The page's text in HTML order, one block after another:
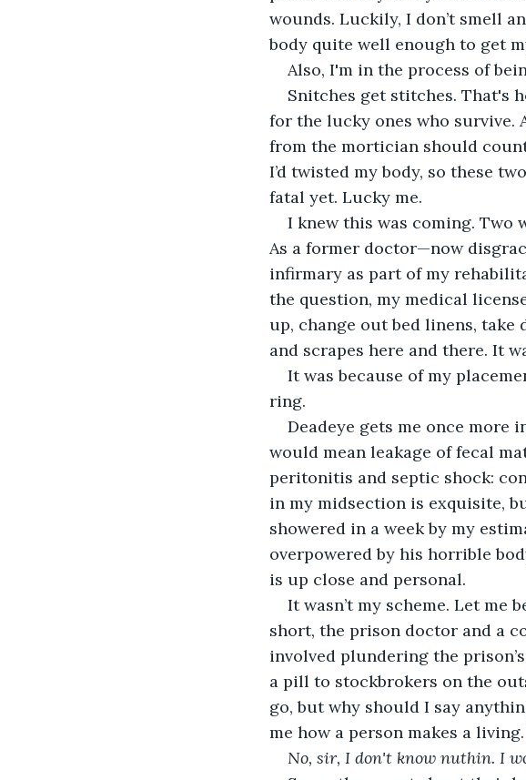
wounds. Luckily, I don’t smell
body quite well enough to get
Also, I'm in the process of
Snitches get stitches. That's
for the lucky ones who survive.
from the mortician should
I’d twisted my body, so these
fatal yet. Lucky me.
I knew this was coming. Two
As a former doctor—now
infirmary as part of my
the question, my medical
up, change out bed linens, take
and scrapes here and there. It
It was because of my
ring.
Deadeye gets me once
would mean leakage of fecal
peritonitis and septic shock:
in my midsection is exquisite,
showered in a week by my
overpowered by his horrible
is up close and personal.
It wasn’t my scheme. Let me
short, the prison doctor and a
involved plundering the
a pill to stockbrokers on the
go, but why should I say
me how a person makes a
No, sir, I don't know nuthin. I